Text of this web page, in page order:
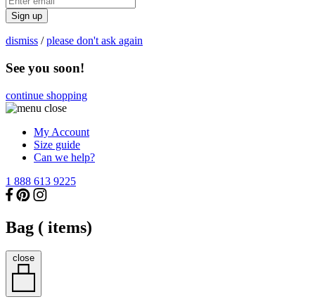
Sign up
dismiss /please don't ask again
See you soon!
continue shopping
My Account
Size guide
Can we help?
1 888 613 9225
Bag ( items)
close